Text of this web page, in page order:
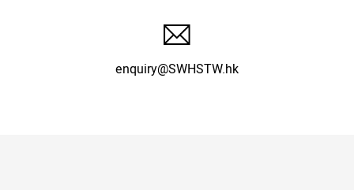
enquiry@SWHSTW.hk